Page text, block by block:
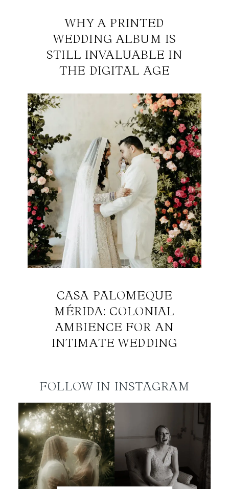
WHY A PRINTED
WEDDING ALBUM IS
STILL INVALUABLE IN
THE DIGITAL AGE
CASA PALOMEQUE
MÉRIDA: COLONIAL
AMBIENCE FOR AN
INTIMATE WEDDING
FOLLOW IN INSTAGRAM